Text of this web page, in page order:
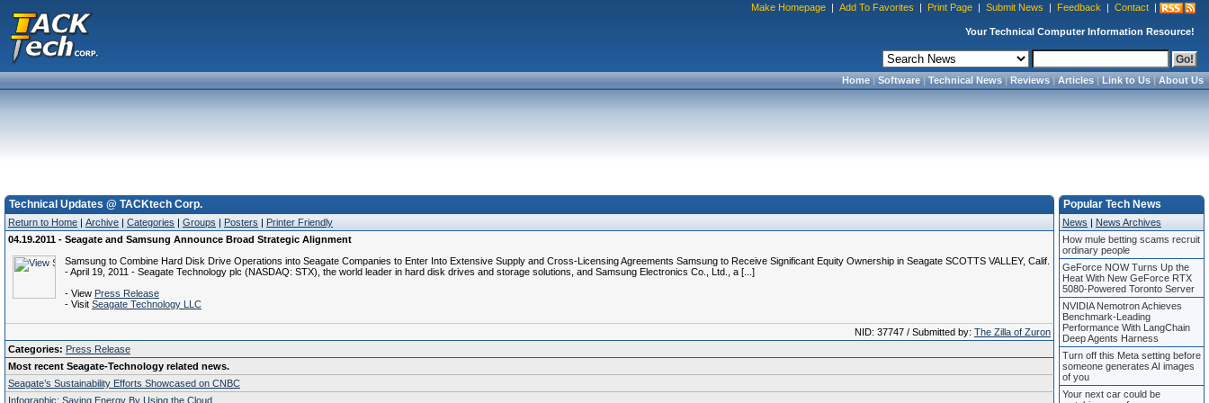
Make Homepage | Add To Favorites | Print Page | Submit News | Feedback | Contact |
Your Technical Computer Information Resource!
Home|Software|Technical News|Reviews|Articles|Link to Us|About Us
Technical Updates @ TACKtech Corp.
Return to Home | Archive | Categories | Groups | Posters | Printer Friendly
04.19.2011 - Seagate and Samsung Announce Broad Strategic Alignment
Samsung to Combine Hard Disk Drive Operations into Seagate Companies to Enter Into Extensive Supply and Cross-Licensing Agreements Samsung to Receive Significant Equity Ownership in Seagate SCOTTS VALLEY, Calif.
- April 19, 2011 - Seagate Technology plc (NASDAQ: STX), the world leader in hard disk drives and storage solutions, and Samsung Electronics Co., Ltd., a [...]
- View Press Release
- Visit Seagate Technology LLC
NID: 37747 / Submitted by: The Zilla of Zuron
Categories: Press Release
Most recent Seagate-Technology related news.
Seagate’s Sustainability Efforts Showcased on CNBC
Infographic: Saving Energy By Using the Cloud
Popular Tech News
News | News Archives
How mule betting scams recruit
ordinary people
GeForce NOW Turns Up the
Heat With New GeForce RTX
5080-Powered Toronto Server
NVIDIA Nemotron Achieves
Benchmark-Leading
Performance With LangChain
Deep Agents Harness
Turn off this Meta setting before
someone generates AI images
of you
Your next car could be